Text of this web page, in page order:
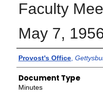
Faculty
May 7,
Authors
Provost's Office,
Document Type
Minutes